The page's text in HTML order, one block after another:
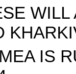
WILL
IS